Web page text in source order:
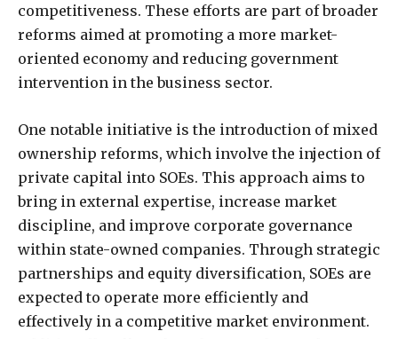
competitiveness. These efforts are part of broader
reforms aimed at promoting a more market-
oriented economy and reducing government
intervention in the business sector.
One notable initiative is the introduction of mixed
ownership reforms, which involve the injection of
private capital into SOEs. This approach aims to
bring in external expertise, increase market
discipline, and improve corporate governance
within state-owned companies. Through strategic
partnerships and equity diversification, SOEs are
expected to operate more efficiently and
effectively in a competitive market environment.